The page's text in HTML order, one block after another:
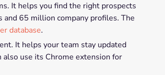
It helps you find the right prospects
65 million company profiles. The
database.
It helps your team stay updated
also use its Chrome extension for